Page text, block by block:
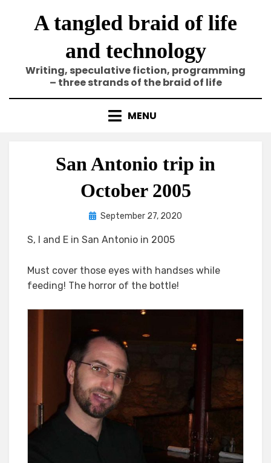
A tangled braid of life
and technology
Writing, speculative fiction, programming
– three strands of the braid of life
MENU
San Antonio trip in
October 2005
byElze
Posted
September 27, 2020
S, I and E in San Antonio in 2005
Must cover those eyes with handses while
feeding! The horror of the bottle!